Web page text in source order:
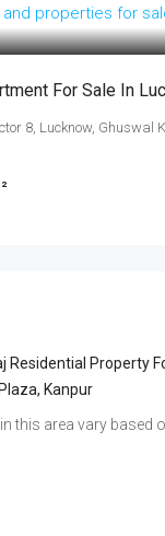
For Sale In
8, Lucknow, Ghuswal
Residential Property
Kanpur
this area vary based